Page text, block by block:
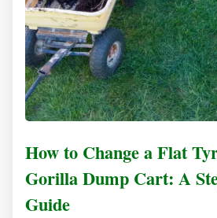
How to Change a Flat
Gorilla Dump Cart: A
Guide